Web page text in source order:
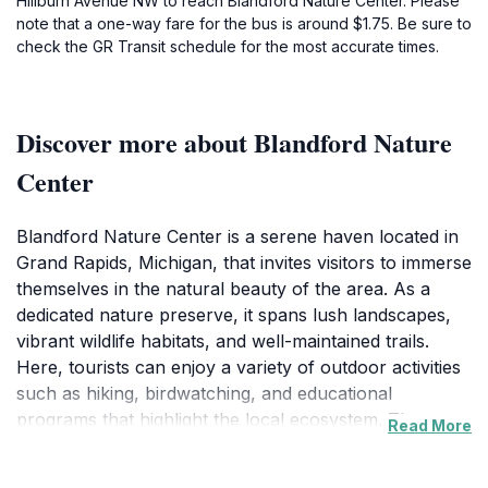
note that a one-way fare for the bus is around $1.75. Be sure to
check the GR Transit schedule for the most accurate times.
Discover more about Blandford Nature
Center
Blandford Nature Center is a serene haven located in
Grand Rapids, Michigan, that invites visitors to immerse
themselves in the natural beauty of the area. As a
dedicated nature preserve, it spans lush landscapes,
vibrant wildlife habitats, and well-maintained trails.
Here, tourists can enjoy a variety of outdoor activities
such as hiking, birdwatching, and educational
programs that highlight the local ecosystem. TheRead More